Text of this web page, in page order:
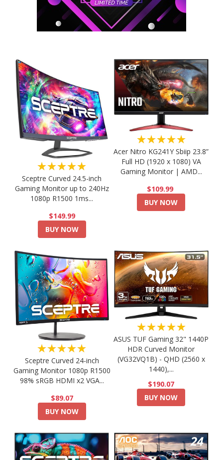
★★★★★
Sceptre Curved 24.5-inch
Gaming Monitor up to 240Hz
1080p R1500 1ms...
$149.99
BUY NOW
★★★★★
Acer Nitro KG241Y Sbiip 23.8”
Full HD (1920 x 1080) VA
Gaming Monitor | AMD...
$109.99
BUY NOW
★★★★★
Sceptre Curved 24-inch
Gaming Monitor 1080p R1500
98% sRGB HDMI x2 VGA...
$89.07
BUY NOW
★★★★★
ASUS TUF Gaming 32" 1440P
HDR Curved Monitor
(VG32VQ1B) - QHD (2560 x
1440),...
$190.07
BUY NOW